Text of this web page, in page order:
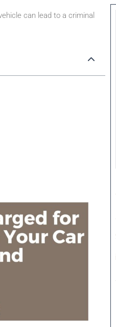
can lead to a criminal